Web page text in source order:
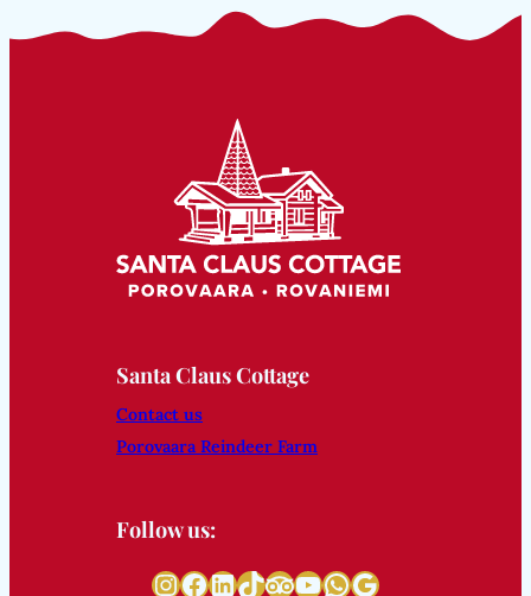
Santa Claus Cottage
Contact us
Porovaara Reindeer Farm
Follow us:
Instagram
Facebook
LinkedIn
TikTok
Tripadvisor
YouTube
WhatsApp
Google